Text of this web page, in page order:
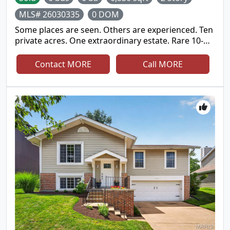
and cared for inside and out!
MLS# 26030335
0 DOM
Some places are seen. Others are experienced. Ten
private acres. One extraordinary estate. Rare 10-
Wildwood - offering unparalleled privacy, acreage,
lake views, room for multigenerational living, and
an exceptional lifestyle. Welcome to this beautifully
updated estate nestled on 10 private acres in one
of St. Louis County's most prestigious estate
corridors. A sweeping approach and grand
columned entrance create an unforgettable first
impression, complemented by manicured grounds
and timeless curb appeal. Thoughtfully updated
with exceptional craftsmanship and designed on a
grand scale, this all-brick residence offers over
7,300 square feet of total living space. Highlights
include a dramatic two-story foyer with a sweeping
staircase, a formal living room with a fireplace and
a wall of windows, an elegant dining room, a richly
paneled executive office offering work-from-home
Contact MORE Call MORE